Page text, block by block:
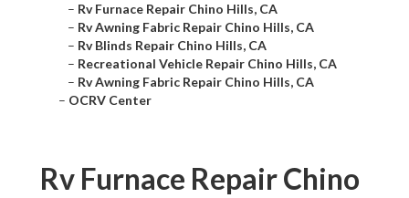
– Rv Furnace Repair Chino Hills, CA
– Rv Awning Fabric Repair Chino Hills, CA
– Rv Blinds Repair Chino Hills, CA
– Recreational Vehicle Repair Chino Hills, CA
– Rv Awning Fabric Repair Chino Hills, CA
– OCRV Center
Rv Furnace Repair Chino